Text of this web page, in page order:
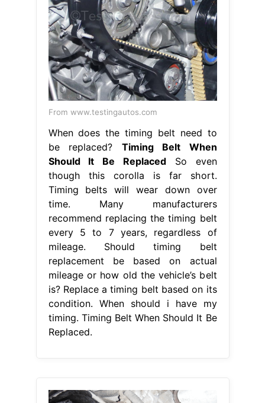
From www.testingautos.com
When does the timing belt need to
be replaced? Timing Belt When
Should It Be ReplacedSo even
though this corolla is far short.
Timing belts will wear down over
time. Many manufacturers
recommend replacing the timing belt
every 5 to 7 years, regardless of
mileage. Should timing belt
replacement be based on actual
mileage or how old the vehicle’s belt
is? Replace a timing belt based on its
condition. When should i have my
timing. Timing Belt When Should It Be
Replaced.